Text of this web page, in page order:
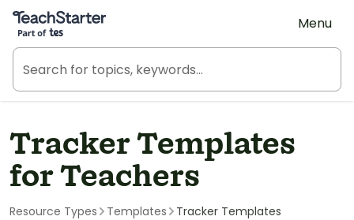
Teach Starter, part of Tes
Menu
Tracker Templates
for Teachers
Resource Types Templates Tracker Templates